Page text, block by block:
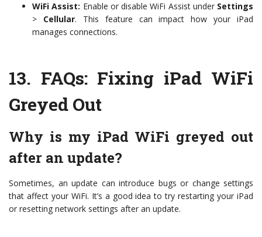
WiFi Assist: Enable or disable WiFi Assist under Settings
> Cellular. This feature can impact how your iPad
manages connections.
13. FAQs: Fixing iPad WiFi
Greyed Out
Why is my iPad WiFi greyed out
after an update?
Sometimes, an update can introduce bugs or change settings
that affect your WiFi. It’s a good idea to try restarting your iPad
or resetting network settings after an update.